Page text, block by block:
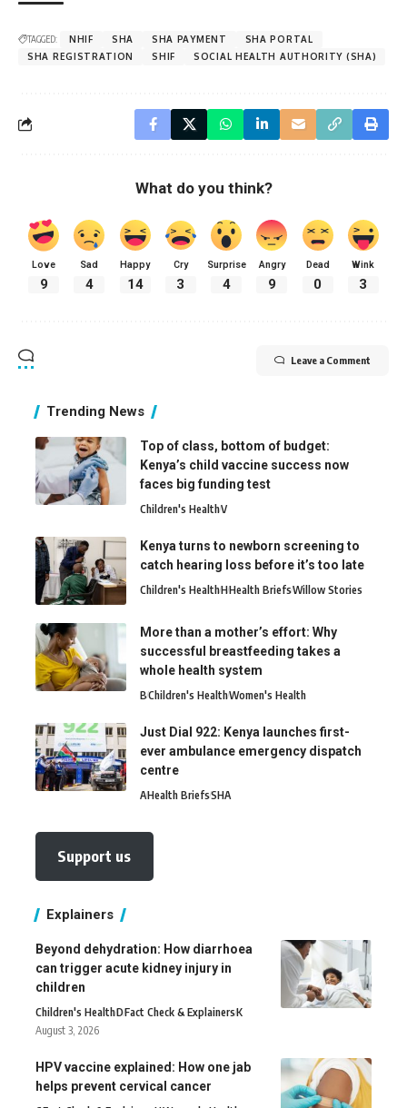
TAGGED: NHIF SHA SHA PAYMENT
SHA PORTAL
SHA REGISTRATION
SHIF SOCIAL HEALTH AUTHORITY (SHA)
What do you think?
Love
9
Sad
4
Happy
14
Cry
3
Surprise
4
Angry
9
Dead
0
Wink
3
Leave a Comment
Trending News
Top of class, bottom of budget:
Kenya’s child vaccine success now
faces big funding test
Children's HealthV
Kenya turns to newborn screening to
catch hearing loss before it’s too late
Children's HealthHHealth BriefsWillow Stories
More than a mother’s effort: Why
successful breastfeeding takes a
whole health system
BChildren's HealthWomen's Health
Just Dial 922: Kenya launches first-
ever ambulance emergency dispatch
centre
AHealth BriefsSHA
Support us
Explainers
Beyond dehydration: How diarrhoea
can trigger acute kidney injury in
children
Children's HealthDFact Check & ExplainersK
August 3, 2026
HPV vaccine explained: How one jab
helps prevent cervical cancer